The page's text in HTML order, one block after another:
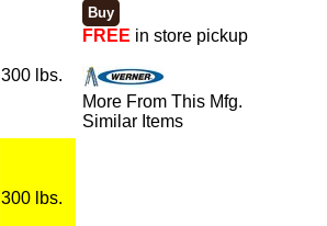
300 lbs.
300 lbs.
FREE in store pickup
More From This Mfg.
Similar Items